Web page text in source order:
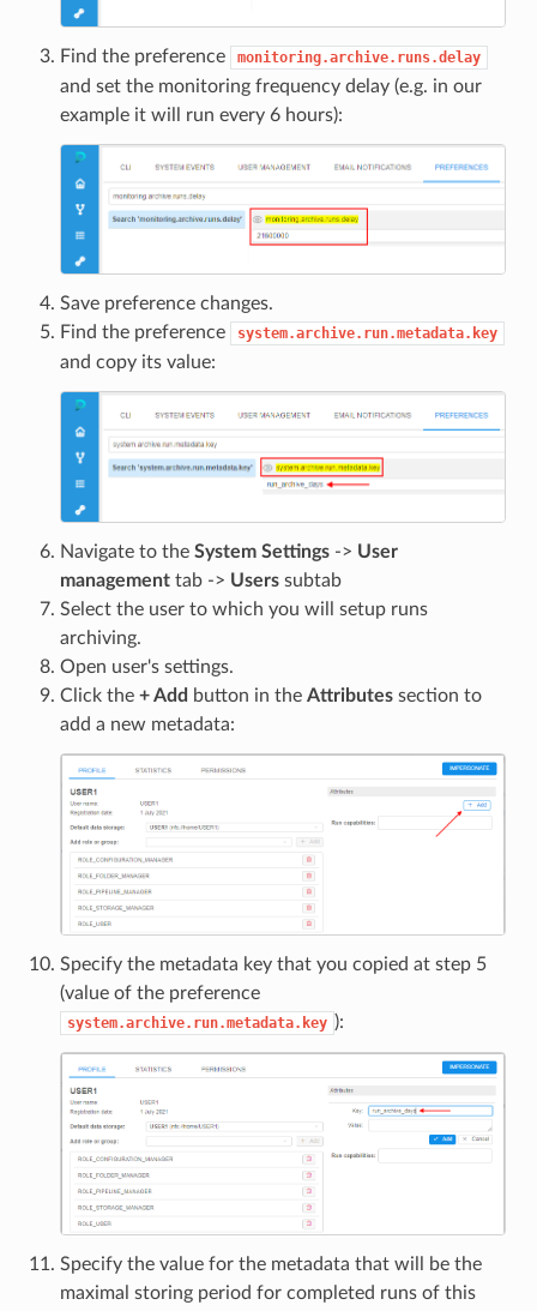
Find the preference monitoring.archive.runs.delay
and set the monitoring frequency delay (e.g. in our
example it will run every 6 hours):
Save preference changes.
Find the preference
system.archive.run.metadata.key
and copy its value:
Navigate to the System Settings-> User
managementtab -> Userssubtab
Select the user to which you will setup runs
archiving.
Open user's settings.
Click the + Add button in the Attributessection to
add a new metadata:
Specify the metadata key that you copied at step 5
(value of the preference
system.archive.run.metadata.key ):
Specify the value for the metadata that will be the
maximal storing period for completed runs of this